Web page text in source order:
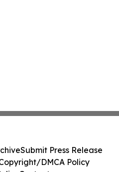
Submit Press Release
DMCA Policy